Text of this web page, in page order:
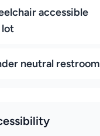
accessible
lot
neutral restroom